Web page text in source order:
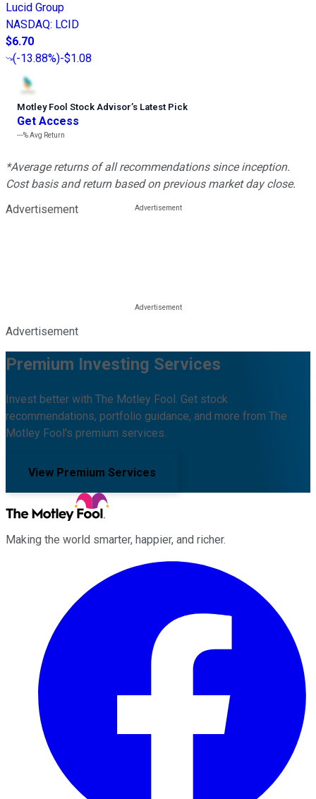
Lucid Group
NASDAQ: LCID
$6.70
(-13.88%)-$1.08
Motley Fool Stock Advisor’s Latest Pick
Get Access
---%Avg Return
*Average returns of all recommendations since inception.
Cost basis and return based on previous market day close.
Advertisement
Advertisement
Premium Investing Services
Invest better with The Motley Fool. Get stock
recommendations, portfolio guidance, and more from The
Motley Fool's premium services.
View Premium Services
Making the world smarter, happier, and richer.